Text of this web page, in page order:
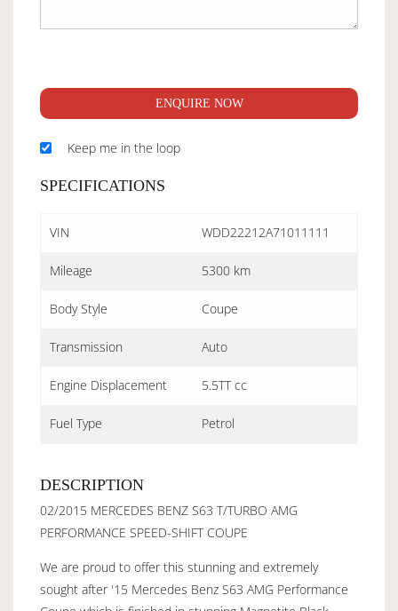
ENQUIRE NOW
Keep me in the loop
SPECIFICATIONS
VIN WDD22212A71011111
Mileage 5300 km
Body Style Coupe
Transmission Auto
Engine Displacement 5.5TT cc
Fuel Type Petrol
DESCRIPTION
02/2015 MERCEDES BENZ S63 T/TURBO AMG
PERFORMANCE SPEED-SHIFT COUPE
We are proud to offer this stunning and extremely
sought after '15 Mercedes Benz S63 AMG Performance